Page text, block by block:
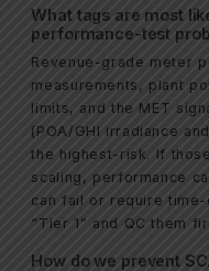
What tags are most
performance-test
Revenue-grade meter
measurements, plant
limits, and the MET
(POA/GHI irradiance
the highest-risk. If
scaling, performance
can fail or require time-
“Tier 1” and QC them
How do we prevent